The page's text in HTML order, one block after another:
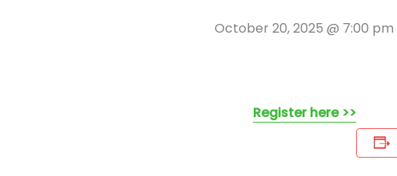
October 20, 2025 @ 7:00 pm
Register here >>